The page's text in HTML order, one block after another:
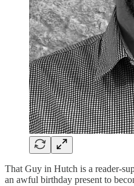
That Guy in Hutch is a reader-
an awful birthday present to